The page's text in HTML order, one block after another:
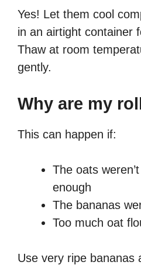
Yes! Let them cool
in an airtight container
Thaw at room
gently.
Why are my
This can happen if:
The oats
enough
The bananas
Too much oat
Use very ripe bananas